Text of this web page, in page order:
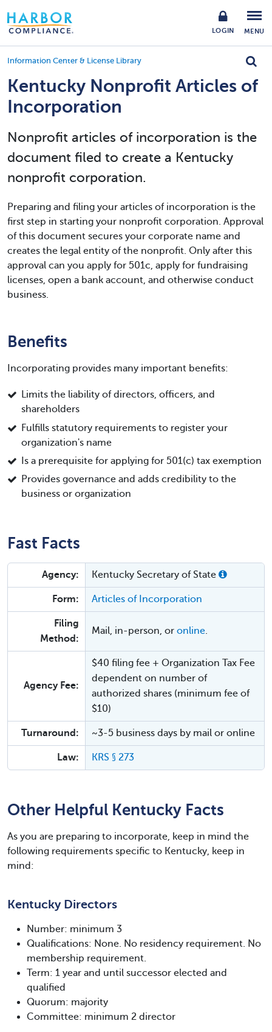
LOGIN MENU
Information Center & License Library
Kentucky Nonprofit Articles of
Incorporation
Nonprofit articles of incorporation is the
document filed to create a Kentucky
nonprofit corporation.
Preparing and filing your articles of incorporation is the
first step in starting your nonprofit corporation. Approval
of this document secures your corporate name and
creates the legal entity of the nonprofit. Only after this
approval can you apply for 501c, apply for fundraising
licenses, open a bank account, and otherwise conduct
business.
Benefits
Incorporating provides many important benefits:
Limits the liability of directors, officers, and
shareholders
Fulfills statutory requirements to register your
organization's name
Is a prerequisite for applying for 501(c) tax exemption
Provides governance and adds credibility to the
business or organization
Fast Facts
Agency: Kentucky Secretary of State
Form: Articles of Incorporation
Filing
Method:
Mail, in-person, or online
Agency Fee:
$40 filing fee + Organization Tax Fee
dependent on number of
authorized shares (minimum fee of
$10)
Turnaround: ~3-5 business days by mail or online
Law: KRS § 273
Other Helpful Kentucky Facts
As you are preparing to incorporate, keep in mind the
following requirements specific to Kentucky, keep in
mind:
Kentucky Directors
Number: minimum 3
Qualifications: None. No residency requirement. No
membership requirement.
Term: 1 year and until successor elected and
qualified
Quorum: majority
Committee: minimum 2 director